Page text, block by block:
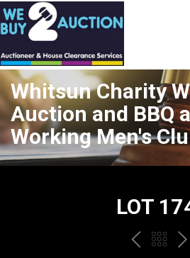
Whitsun Charity
Auction and BBQ
Working Men's
LOT
PREV